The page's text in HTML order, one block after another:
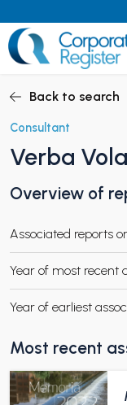
to
content
CHILD MENU
CHILD MENU
Back to search
Consultant
Verba
Overview of
Associated reports
Year of most recent
Year of earliest
Most recent